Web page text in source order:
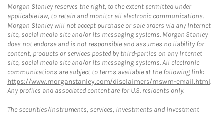
Morgan Stanley reserves the right, to the extent permitted under
applicable law, to retain and monitor all electronic communications.
Morgan Stanley will not accept purchase or sale orders via any Internet
site, social media site and/or its messaging systems. Morgan Stanley
does not endorse and is not responsible and assumes no liability for
content, products or services posted by third-parties on any Internet
site, social media site and/or its messaging systems. All electronic
communications are subject to terms available at the following link:
https://www.morganstanley.com/disclaimers/mswm-email.html.
Any profiles and associated content are for U.S. residents only.
The securities/instruments, services, investments and investment